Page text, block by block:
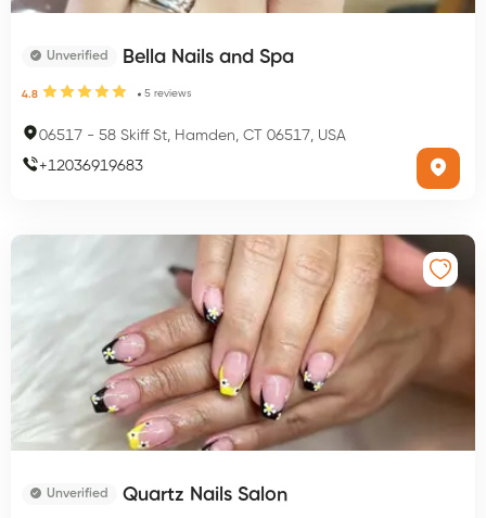
Unverified Bella Nails and Spa
4.8 5 reviews
06517 - 58 Skiff St, Hamden, CT 06517, USA
+12036919683
Unverified Quartz Nails Salon